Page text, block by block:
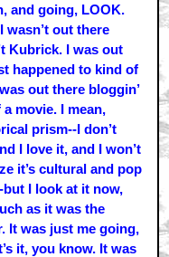
and going, LOOK.
wasn’t out there
Kubrick. I was out
happened to kind of
out there bloggin’
movie. I mean,
prism--I don’t
I love it, and I won’t
it’s cultural and pop
I look at it now,
as it was the
It was just me going,
it, you know. It was